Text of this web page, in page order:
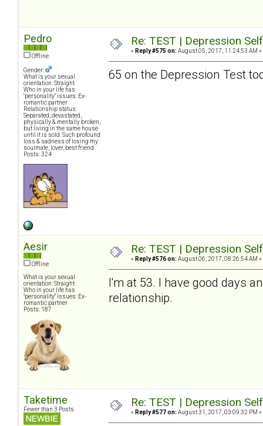
Pedro
Offline
Gender:
What is your sexual
orientation: Straight
Who in your life has
"personality" issues: Ex-
romantic partner
Relationship status:
Separated, devastated,
physically & mentally broken,
but living in the same house
until it is sold. Such profound
loss & sadness of losing my
soulmate, lover, best friend.
Posts: 324
Re: TEST | Depression
« Reply #575 on: August 05, 2017, 11:24:53 AM »
65 on the Depression Test
Aesir
Offline
What is your sexual
orientation: Straight
Who in your life has
"personality" issues: Ex-
romantic partner
Posts: 187
Re: TEST | Depression
« Reply #576 on: August 06, 2017, 08:26:54 AM »
I'm at 53. I have good days
relationship.
Taketime
Fewer than 3 Posts
Re: TEST | Depression
« Reply #577 on: August 31, 2017, 03:09:32 PM »